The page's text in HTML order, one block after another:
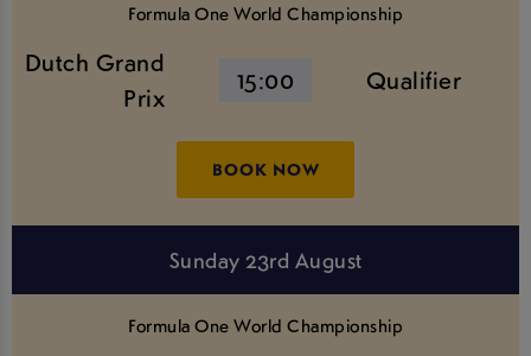
Formula One World Championship
Dutch Grand
Prix
15:00 Qualifier
BOOK NOW
Sunday 23rd August
Formula One World Championship